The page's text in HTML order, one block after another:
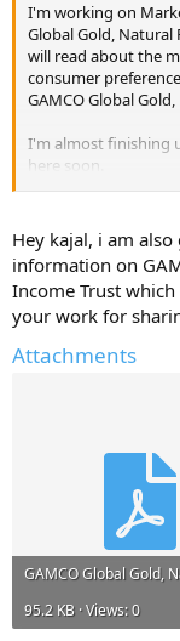
I'm working on
Global Gold, Natural
will read about the
consumer
GAMCO Global
I'm almost finishing
here soon.
information about -
Income Trust .
Help Others and
Hey kajal, i am
information on
Income Trust
your work for
Attachments
95.2 KB · Views: 0